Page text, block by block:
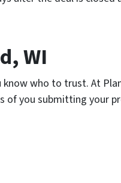
WI
who to trust. At
you submitting your